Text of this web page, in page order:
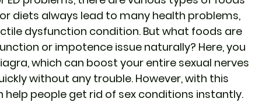
diets always lead to many health problems,
dysfunction condition. But what foods are
or impotence issue naturally? Here, you
which can boost your entire sexual nerves
without any trouble. However, with this
help people get rid of sex conditions instantly.